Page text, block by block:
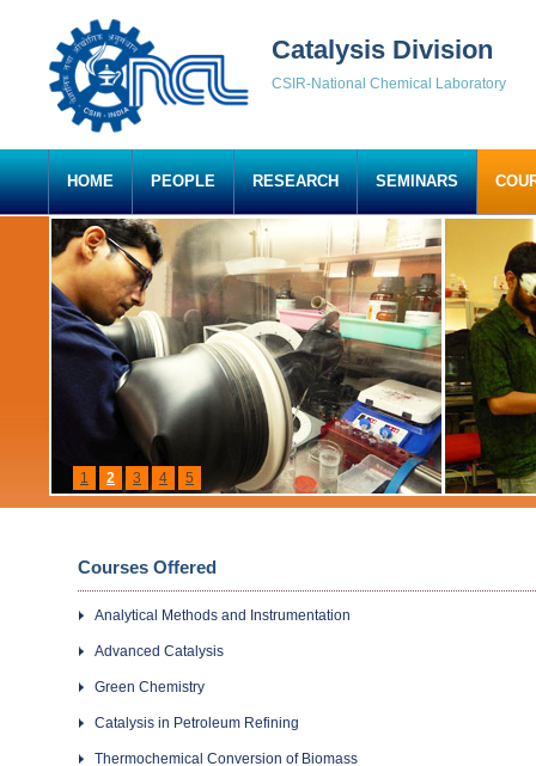
Catalysis Division
CSIR-National Chemical Laboratory
HOME PEOPLE RESEARCH SEMINARS
1 2 3 4 5
Courses Offered
Analytical Methods and Instrumentation
Advanced Catalysis
Green Chemistry
Catalysis in Petroleum Refining
Thermochemical Conversion of Biomass